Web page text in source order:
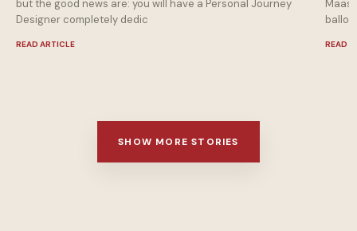
but the good news are: you will have a Personal Journey
Designer completely dedic
READ ARTICLE READ
SHOW MORE STORIES